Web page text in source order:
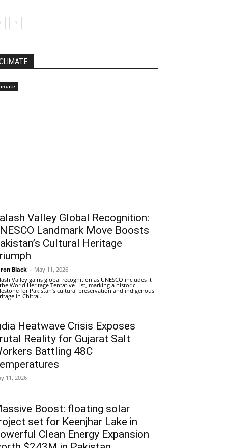
Valley Global Recognition:
Landmark Move Boosts
Cultural Heritage
Black - May 11, 2026
Valley gains global recognition as UNESCO includes it
World Heritage Tentative List, marking a historic
for Pakistan’s cultural preservation and indigenous
in Chitral.
Heatwave Crisis Exposes
Reality for Gujarat Salt
Battling 48C
11, 2026
Boost: floating solar
set for Keenjhar Lake in
Clean Energy Expansion